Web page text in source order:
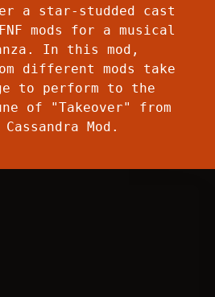
a star-studded cast
mods for a musical
In this mod,
different mods take
to perform to the
of "Takeover" from
Mod.